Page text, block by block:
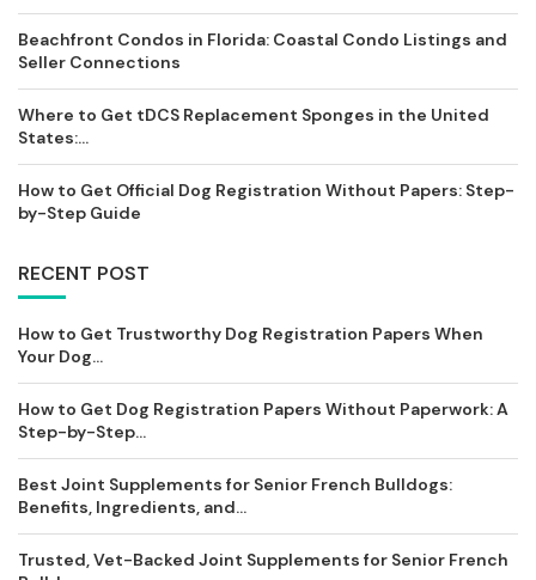
Beachfront Condos in Florida: Coastal Condo Listings and
Seller Connections
Where to Get tDCS Replacement Sponges in the United
States:...
How to Get Official Dog Registration Without Papers: Step-
by-Step Guide
RECENT POST
How to Get Trustworthy Dog Registration Papers When
Your Dog...
How to Get Dog Registration Papers Without Paperwork: A
Step-by-Step...
Best Joint Supplements for Senior French Bulldogs:
Benefits, Ingredients, and...
Trusted, Vet-Backed Joint Supplements for Senior French